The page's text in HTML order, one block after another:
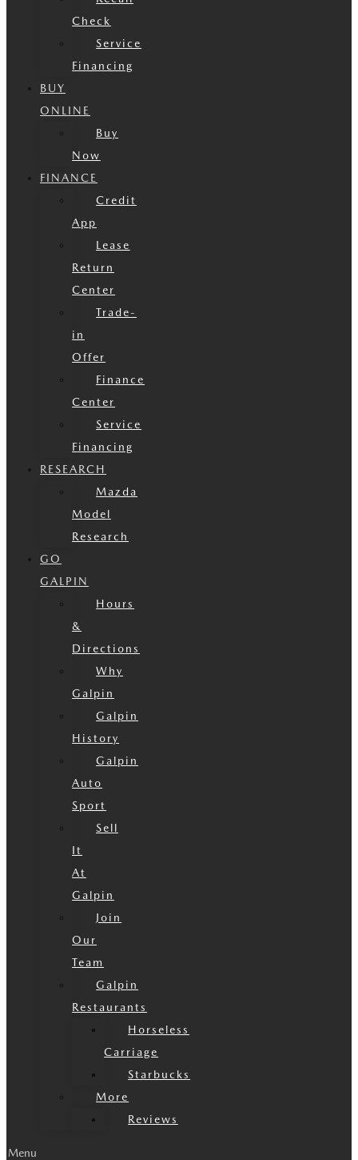
Check
Service
Financing
BUY
ONLINE
Buy
Now
FINANCE
Credit
App
Lease
Return
Center
Trade-
in
Offer
Finance
Center
Service
Financing
RESEARCH
Mazda
Model
Research
GO
GALPIN
Hours
&
Directions
Why
Galpin
Galpin
History
Galpin
Auto
Sport
Sell
It
At
Galpin
Join
Our
Team
Galpin
Restaurants
Horseless
Carriage
Starbucks
More
Reviews
Menu